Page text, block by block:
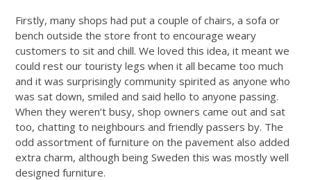
Firstly, many shops had put a couple of chairs, a sofa or
bench outside the store front to encourage weary
customers to sit and chill. We loved this idea, it meant we
could rest our touristy legs when it all became too much
and it was surprisingly community spirited as anyone who
was sat down, smiled and said hello to anyone passing.
When they weren’t busy, shop owners came out and sat
too, chatting to neighbours and friendly passers by. The
odd assortment of furniture on the pavement also added
extra charm, although being Sweden this was mostly well
designed furniture.